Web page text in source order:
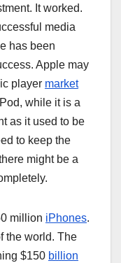
It worked.
media
has been
Apple may
player market
while it is a
as it used to be
to keep the
might be a
million iPhones.
the world. The
$150 billion